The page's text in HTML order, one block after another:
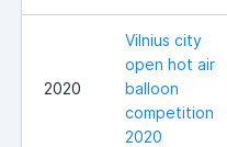
2020
Vilnius city
open hot air
balloon
competition
2020